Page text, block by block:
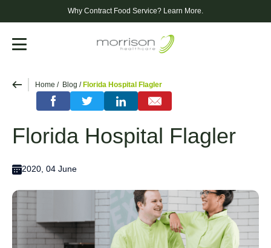
Why Contract Food Service? Learn More.
Menu
Home Blog Florida Hospital Flagler
Florida Hospital Flagler
2020, 04 June